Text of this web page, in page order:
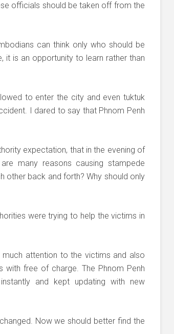
officials should be taken off from the
can think only who should be
it is an opportunity to learn rather than
to enter the city and even tuktuk
I dared to say that Phnom Penh
expectation, that in the evening of
many reasons causing stampede
other back and forth? Why should only
were trying to help the victims in
attention to the victims and also
free of charge. The Phnom Penh
and kept updating with new
Now we should better find the